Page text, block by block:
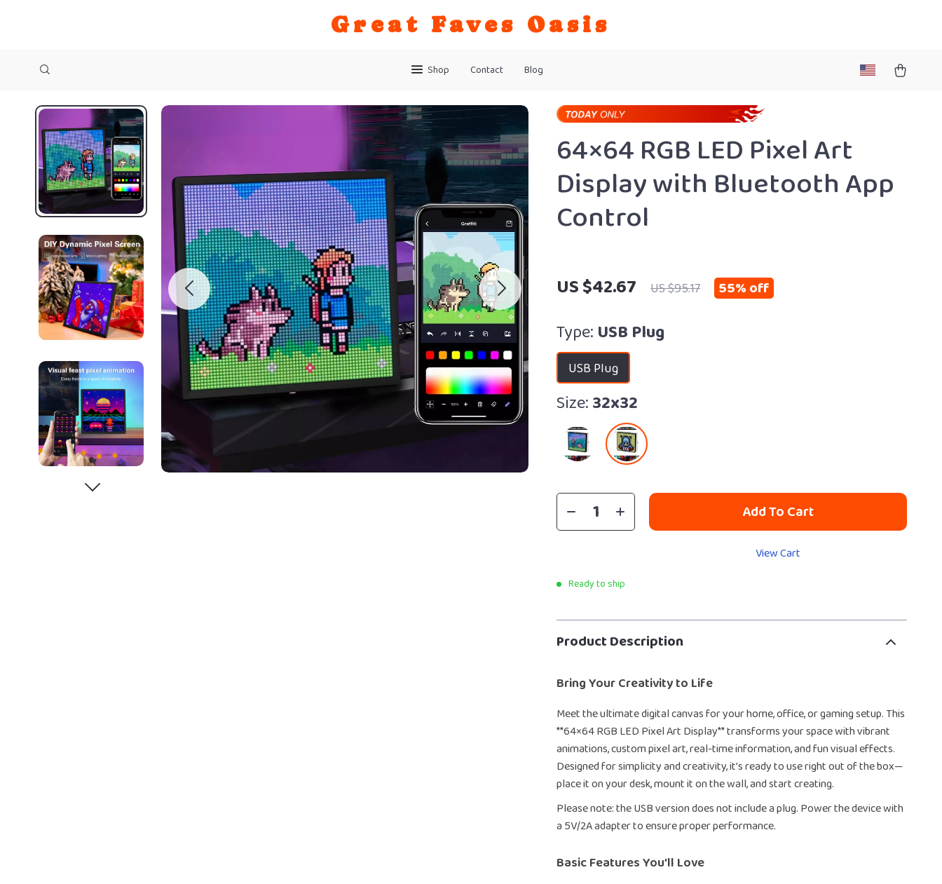
Great Faves Oasis
Shop Contact Blog
64×64 RGB LED Pixel Art
Display with Bluetooth App
Control
US $42.67 US $95.17 55%off
Type: USB Plug
USB Plug
Size:32x32
Add To Cart
View Cart
Ready to ship
Product Description
Bring Your Creativity to Life
Meet the ultimate digital canvas for your home, office, or gaming setup. This
**64×64 RGB LED Pixel Art Display** transforms your space with vibrant
animations, custom pixel art, real-time information, and fun visual effects.
Designed for simplicity and creativity, it’s ready to use right out of the box—
place it on your desk, mount it on the wall, and start creating.
Please note: the USB version does not include a plug. Power the device with
a 5V/2A adapter to ensure proper performance.
Basic Features You’ll Love